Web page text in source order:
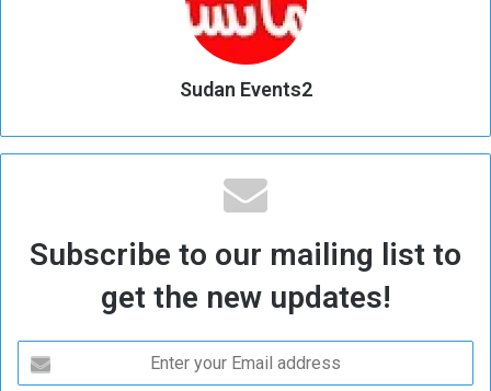
Sudan Events2
Subscribe to our mailing list to
get the new updates!